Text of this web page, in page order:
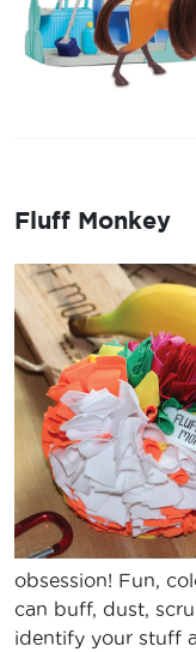
Fluff Monkey
obsession! Fun,
can buff, dust,
identify your stuff